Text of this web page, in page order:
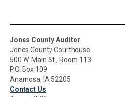
Jones County Auditor
Jones County Courthouse
500 W. Main St., Room 113
P.O. Box 109
Anamosa, IA 52205
Contact Us